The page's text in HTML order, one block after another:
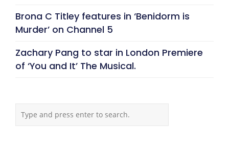
Brona C Titley features in ‘Benidorm is
Murder’ on Channel 5
Zachary Pang to star in London Premiere
of ‘You and It’ The Musical.